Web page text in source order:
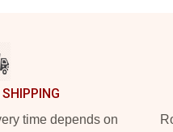
time depends on